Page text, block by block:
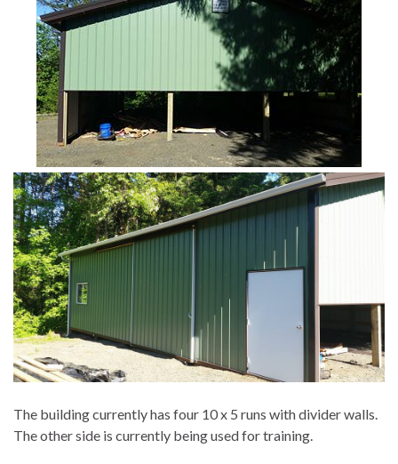
The building currently has four 10 x 5 runs with divider walls.
The other side is currently being used for training.